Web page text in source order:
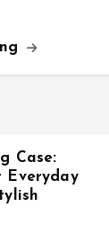
Case:
Everyday